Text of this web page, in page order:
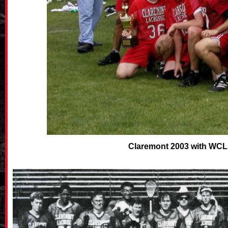
Claremont 2003 with